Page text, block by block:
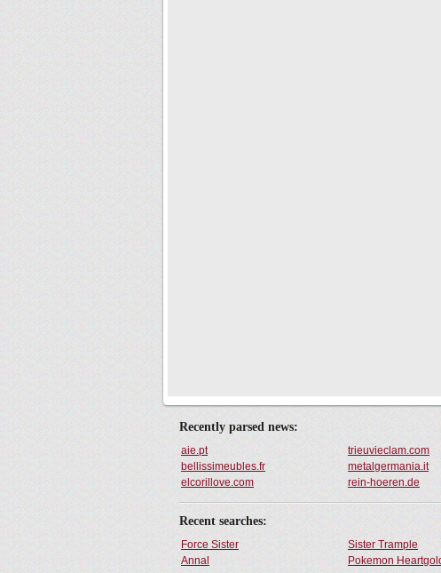
Recently parsed news:
aie.pt trieuvieclam.com
bellissimeubles.fr
metalgermania.it
elcorillove.com
rein-hoeren.de
Recent searches:
Force Sister Sister Trample
Annal
Pokemon